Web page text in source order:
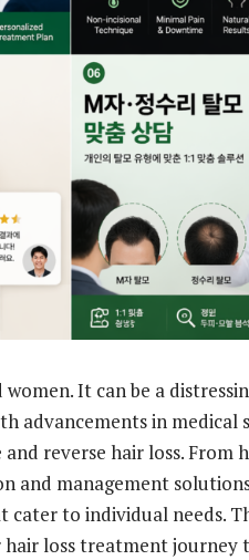
It can be a
advancements in medical
reverse hair loss. From
and management
to individual needs.
loss treatment journey